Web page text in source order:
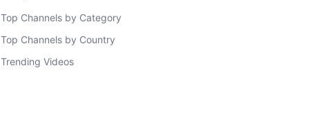
Top Channels by Category
Top Channels by Country
Trending Videos